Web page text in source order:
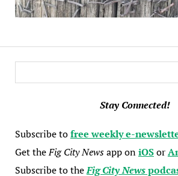
Stay Connected!
Subscribe tofree weekly e-
Get theFig City Newsapp oniOSor
Subscribe to theFig City News